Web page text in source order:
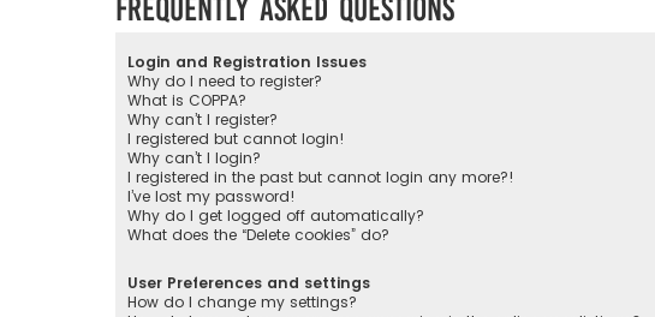
Frequently Asked Questions
Login and Registration Issues
Why do I need to register?
What is COPPA?
Why can’t I register?
I registered but cannot login!
Why can’t I login?
I registered in the past but cannot login any more?!
I’ve lost my password!
Why do I get logged off automatically?
What does the “Delete cookies” do?
User Preferences and settings
How do I change my settings?